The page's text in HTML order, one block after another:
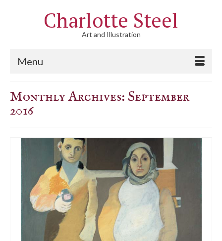
Charlotte Steel
Art and Illustration
Menu
Monthly Archives: September
2016